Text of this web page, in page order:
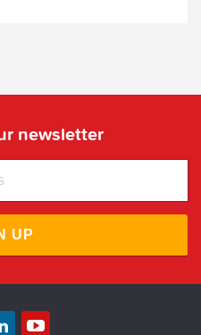
newsletter
UP